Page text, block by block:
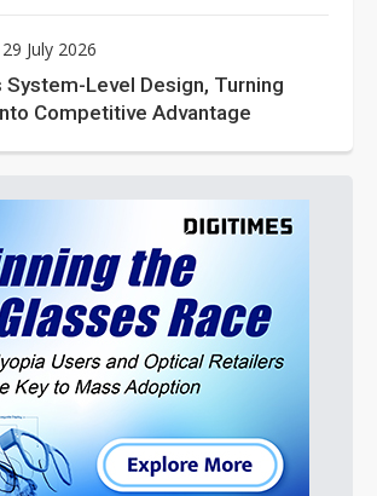
July 2026
System-Level Design, Turning
Competitive Advantage